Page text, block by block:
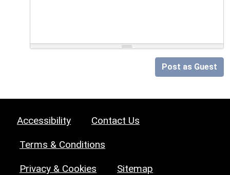
Post as Guest
Accessibility Contact Us
Terms & Conditions
Privacy & Cookies Sitemap